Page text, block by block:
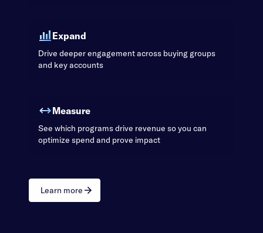
Expand
Drive deeper engagement across buying groups
and key accounts
Measure
See which programs drive revenue so you can
optimize spend and prove impact
Learn more